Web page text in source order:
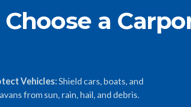
a
Vehicles:Shield cars, boats, and
from sun, rain, hail, and debris.